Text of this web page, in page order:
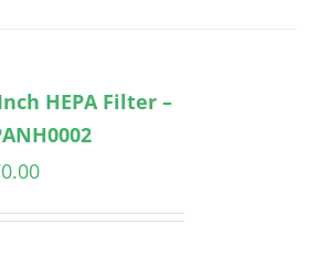
HEPA Filter –